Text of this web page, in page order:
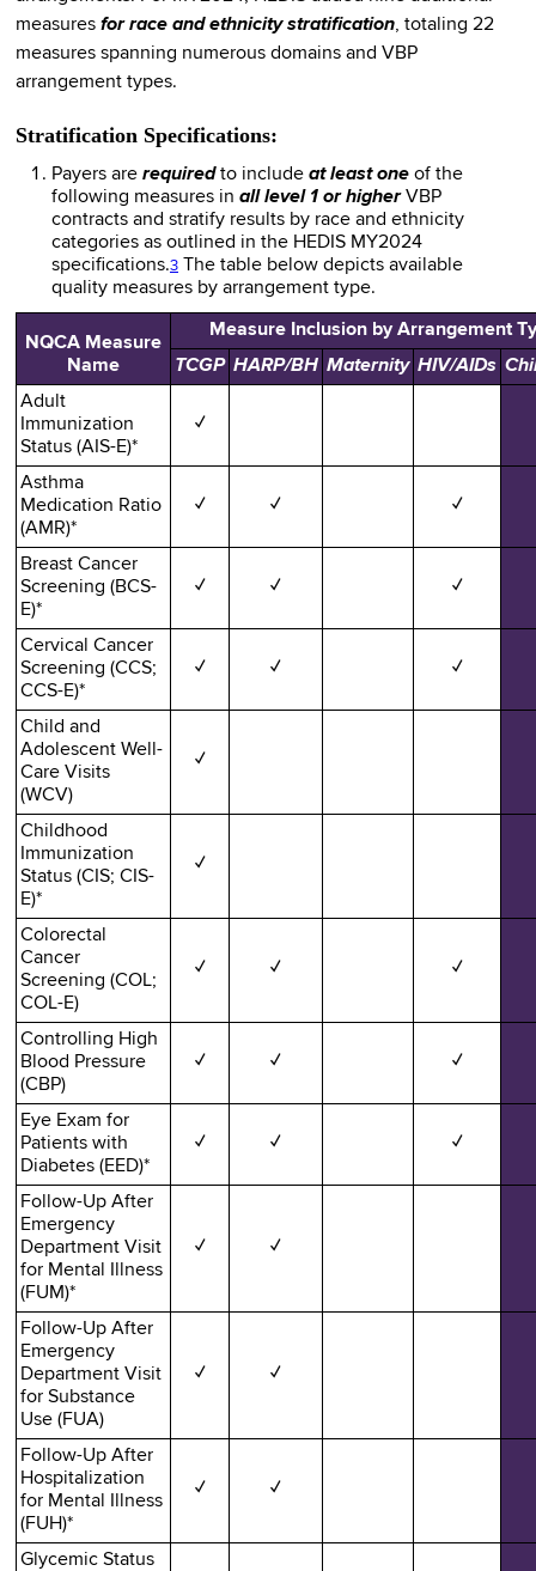
measures for race and ethnicity stratification, totaling 22
measures spanning numerous domains and VBP
arrangement types.
Stratification Specifications:
Payers are requiredto include at least one of the
following measures in all level 1 or higherVBP
contracts and stratify results by race and ethnicity
categories as outlined in the HEDIS MY2024
specifications.3
The table below depicts available
quality measures by arrangement type.
NQCA Measure
Name
Measure Inclusion by Arrangement
TCGP HARP/BH Maternity HIV/AIDs
Adult
Immunization
Status (AIS-E)*
✓
Asthma
Medication Ratio
(AMR)*
✓ ✓ ✓
Breast Cancer
Screening (BCS-
E)*
✓ ✓ ✓
Cervical Cancer
Screening (CCS;
CCS-E)*
✓ ✓ ✓
Child and
Adolescent Well-
Care Visits
(WCV)
✓
Childhood
Immunization
Status (CIS; CIS-
E)*
✓
Colorectal
Cancer
Screening (COL;
COL-E)
✓ ✓ ✓
Controlling High
Blood Pressure
(CBP)
✓ ✓ ✓
Eye Exam for
Patients with
Diabetes (EED)*
✓ ✓ ✓
Follow-Up After
Emergency
Department Visit
for Mental Illness
(FUM)*
✓ ✓
Follow-Up After
Emergency
Department Visit
for Substance
Use (FUA)
✓ ✓
Follow-Up After
Hospitalization
for Mental Illness
(FUH)*
✓ ✓
Glycemic Status